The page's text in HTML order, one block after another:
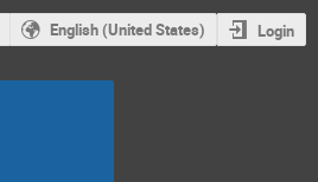
English (United States) Login